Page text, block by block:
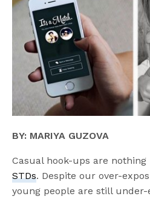
BY: MARIYA GUZOVA
Casual hook-ups are
STDs. Despite our over-
young people are still